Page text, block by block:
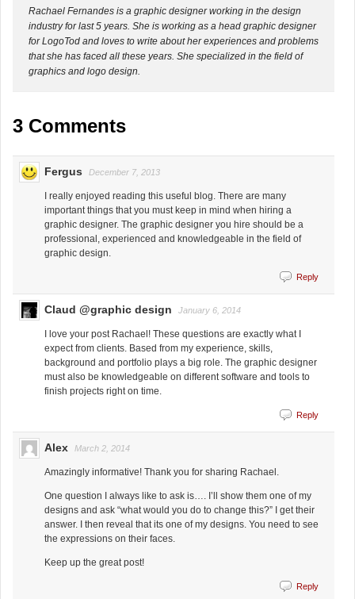
Rachael Fernandes is a graphic designer working in the design
industry for last 5 years. She is working as a head graphic designer
for LogoTod and loves to write about her experiences and problems
that she has faced all these years. She specialized in the field of
graphics and logo design.
3 Comments
Fergus December 7, 2013
I really enjoyed reading this useful blog. There are many
important things that you must keep in mind when hiring a
graphic designer. The graphic designer you hire should be a
professional, experienced and knowledgeable in the field of
graphic design.
Reply
Claud @graphic design January 6, 2014
I love your post Rachael! These questions are exactly what I
expect from clients. Based from my experience, skills,
background and portfolio plays a big role. The graphic designer
must also be knowledgeable on different software and tools to
finish projects right on time.
Reply
Alex March 2, 2014
Amazingly informative! Thank you for sharing Rachael.
One question I always like to ask is…. I’ll show them one of my
designs and ask “what would you do to change this?” I get their
answer. I then reveal that its one of my designs. You need to see
the expressions on their faces.
Keep up the great post!
Reply